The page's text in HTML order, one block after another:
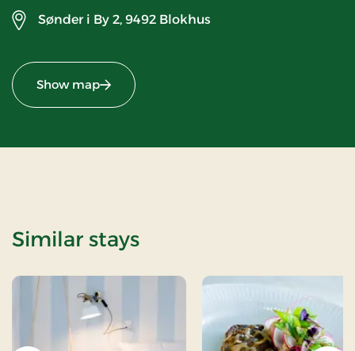
Sønder i By 2, 9492 Blokhus
Show map
Similar stays